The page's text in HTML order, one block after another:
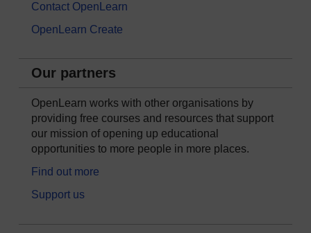
Contact OpenLearn
OpenLearn Create
Our partners
OpenLearn works with other organisations by
providing free courses and resources that support
our mission of opening up educational
opportunities to more people in more places.
Find out more
Support us